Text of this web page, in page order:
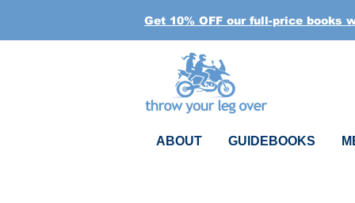
Get 10% OFF our full-price books
ABOUT GUIDEBOOKS